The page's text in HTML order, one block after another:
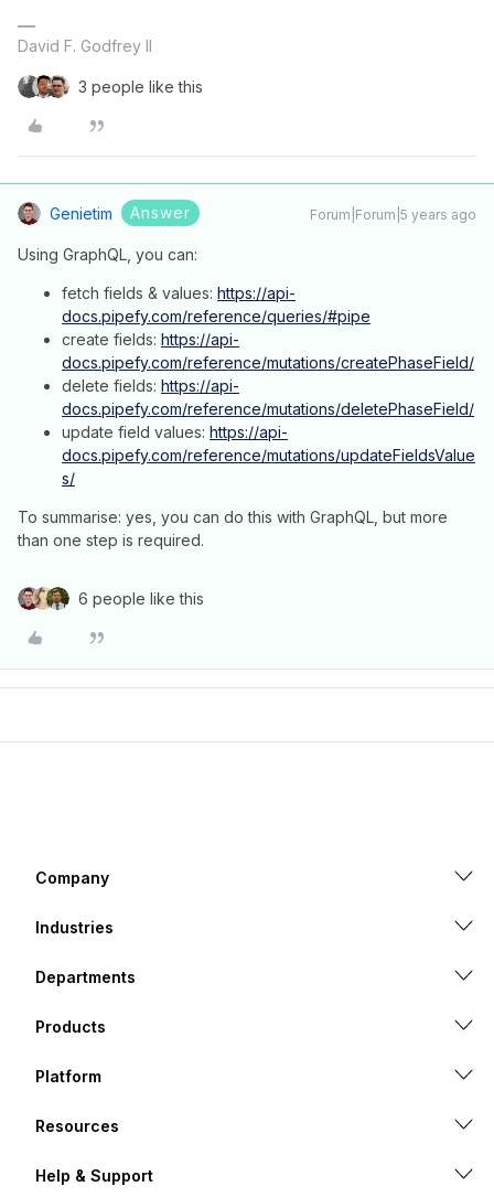
David F. Godfrey II
3 people like this
Genietim Answer Forum|Forum|5 years ago
Using GraphQL, you can:
fetch fields & values: https://api-
docs.pipefy.com/reference/queries/#pipe
create fields: https://api-
docs.pipefy.com/reference/mutations/createPhaseField/
delete fields: https://api-
docs.pipefy.com/reference/mutations/deletePhaseField/
update field values: https://api-
docs.pipefy.com/reference/mutations/updateFieldsValue
s/
To summarise: yes, you can do this with GraphQL, but more
than one step is required.
6 people like this
Company
Industries
Departments
Products
Platform
Resources
Help & Support